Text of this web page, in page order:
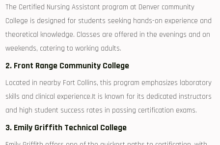
The Certified Nursing Assistant program⁤ at Denver community
College ⁤is designed for students seeking hands-on experience ​and
theoretical knowledge. Classes are ​offered in the evenings⁣ and on
weekends, catering ⁤to working adults.
2. Front​ Range Community College
Located in nearby Fort ​Collins, this program emphasizes laboratory
⁢skills ⁤and clinical experience.It⁤ is⁢ known for‍ its dedicated instructors‍
and high student​ success rates in passing certification⁣ exams.
3. ‌Emily Griffith Technical College